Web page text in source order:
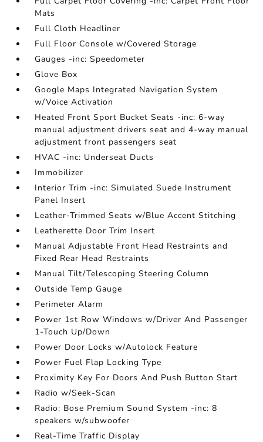
Mats
Full Cloth Headliner
Full Floor Console w/Covered Storage
Gauges -inc: Speedometer
Glove Box
Google Maps Integrated Navigation System
w/Voice Activation
Heated Front Sport Bucket Seats -inc: 6-way
manual adjustment drivers seat and 4-way manual
adjustment front passengers seat
HVAC -inc: Underseat Ducts
Immobilizer
Interior Trim -inc: Simulated Suede Instrument
Panel Insert
Leather-Trimmed Seats w/Blue Accent Stitching
Leatherette Door Trim Insert
Manual Adjustable Front Head Restraints and
Fixed Rear Head Restraints
Manual Tilt/Telescoping Steering Column
Outside Temp Gauge
Perimeter Alarm
Power 1st Row Windows w/Driver And Passenger
1-Touch Up/Down
Power Door Locks w/Autolock Feature
Power Fuel Flap Locking Type
Proximity Key For Doors And Push Button Start
Radio w/Seek-Scan
Radio: Bose Premium Sound System -inc: 8
speakers w/subwoofer
Real-Time Traffic Display